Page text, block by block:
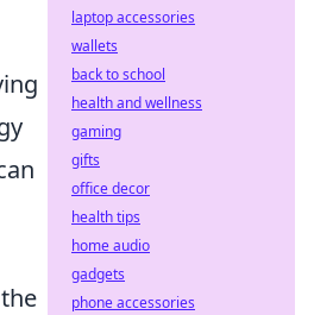
laptop accessories
wallets
back to school
health and wellness
gaming
gifts
office decor
health tips
home audio
gadgets
phone accessories